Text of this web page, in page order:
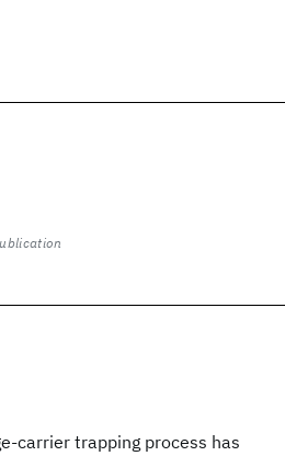
carrier trapping process has